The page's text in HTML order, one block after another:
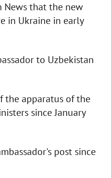
News that the new
in Ukraine in early
to Uzbekistan
the apparatus of the
since January
post since